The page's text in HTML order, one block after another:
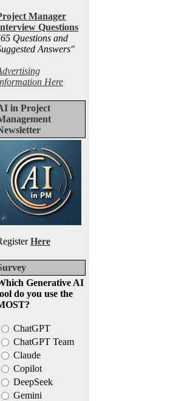
Manager
Questions
Questions and
Answers"
Here
in Project
Here
Generative AI
do you use the
ChatGPT
ChatGPT Team
Claude
Copilot
DeepSeek
Gemini